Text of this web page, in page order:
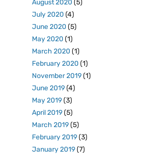
August 2020 (5)
July 2020 (4)
June 2020 (5)
May 2020 (1)
March 2020 (1)
February 2020 (1)
November 2019(1)
June 2019(4)
May 2019(3)
April 2019(5)
March 2019(5)
February 2019(3)
January 2019(7)